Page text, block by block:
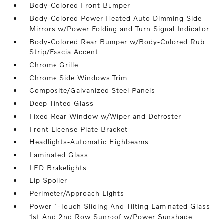
Body-Colored Front Bumper
Body-Colored Power Heated Auto Dimming Side
Mirrors w/Power Folding and Turn Signal Indicator
Body-Colored Rear Bumper w/Body-Colored Rub
Strip/Fascia Accent
Chrome Grille
Chrome Side Windows Trim
Composite/Galvanized Steel Panels
Deep Tinted Glass
Fixed Rear Window w/Wiper and Defroster
Front License Plate Bracket
Headlights-Automatic Highbeams
Laminated Glass
LED Brakelights
Lip Spoiler
Perimeter/Approach Lights
Power 1-Touch Sliding And Tilting Laminated Glass
1st And 2nd Row Sunroof w/Power Sunshade